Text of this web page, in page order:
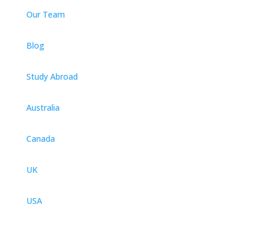
Our Team
Blog
Study Abroad
Australia
Canada
UK
USA